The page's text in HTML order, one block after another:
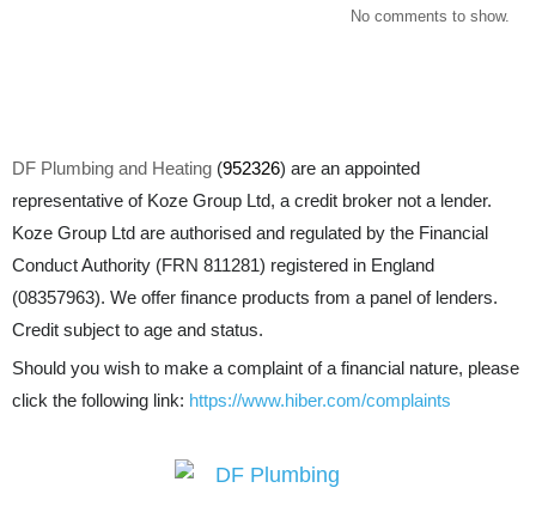
No comments to show.
DF Plumbing and Heating (952326) are an appointed
representative of Koze Group Ltd, a credit broker not a lender.
Koze Group Ltd are authorised and regulated by the Financial
Conduct Authority (FRN 811281) registered in England
(08357963). We offer finance products from a panel of lenders.
Credit subject to age and status.
Should you wish to make a complaint of a financial nature, please
click the following link: https://www.hiber.com/complaints